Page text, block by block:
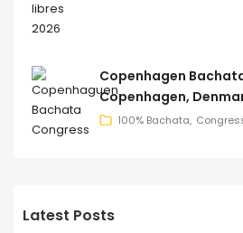
Copenhagen
Copenhagen,
100% Bachata
Latest Posts